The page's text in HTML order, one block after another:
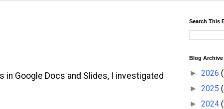
in Google Docs and Slides, I investigated
Search This
Blog Archive
► 2026
► 2025
► 2024